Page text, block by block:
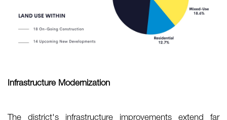
Infrastructure Modernization
The district's infrastructure improvements extend far